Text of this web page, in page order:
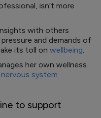
isn’t more
with others
and demands of
its toll on wellbeing.
her own wellness
nervous system
to support